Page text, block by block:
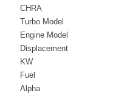
CHRA
Turbo Model
Engine Model
Displacement
KW
Fuel
Alpha